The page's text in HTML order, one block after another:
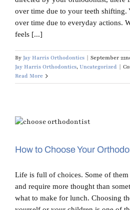
over time due to your teeth shifting.
over time due to everyday actions.
feels [...]
By Jay Harris Orthodontics | September
Jay Harris Orthodontics, Uncategorized |
Read More
How to Choose Your
Life is full of choices. Some of them
and require more thought than
what to make for lunch. Choosing